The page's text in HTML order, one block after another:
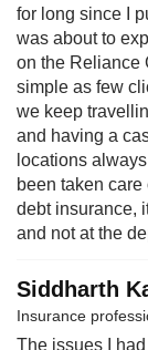
for long since I
was about to
on the Reliance
simple as few
we keep
and having a
locations
been taken
debt insurance,
and not at the
Siddharth
Insurance
The issues I